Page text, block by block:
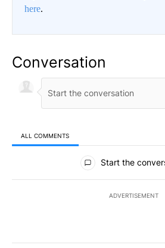
here.
Conversation
ALL COMMENTS
All Comments
Start the
ADVERTISEMENT